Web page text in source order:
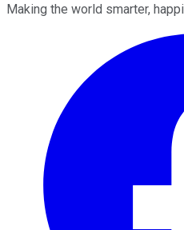
Making the world smarter,